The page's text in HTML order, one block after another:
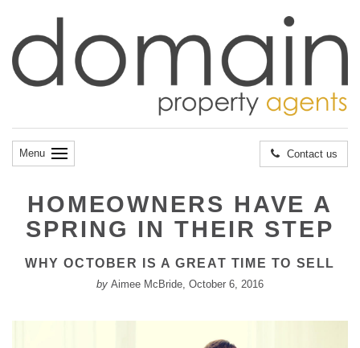
Contact us
Menu
HOMEOWNERS HAVE A
SPRING IN THEIR STEP
WHY OCTOBER IS A GREAT TIME TO SELL
by Aimee McBride, October 6, 2016